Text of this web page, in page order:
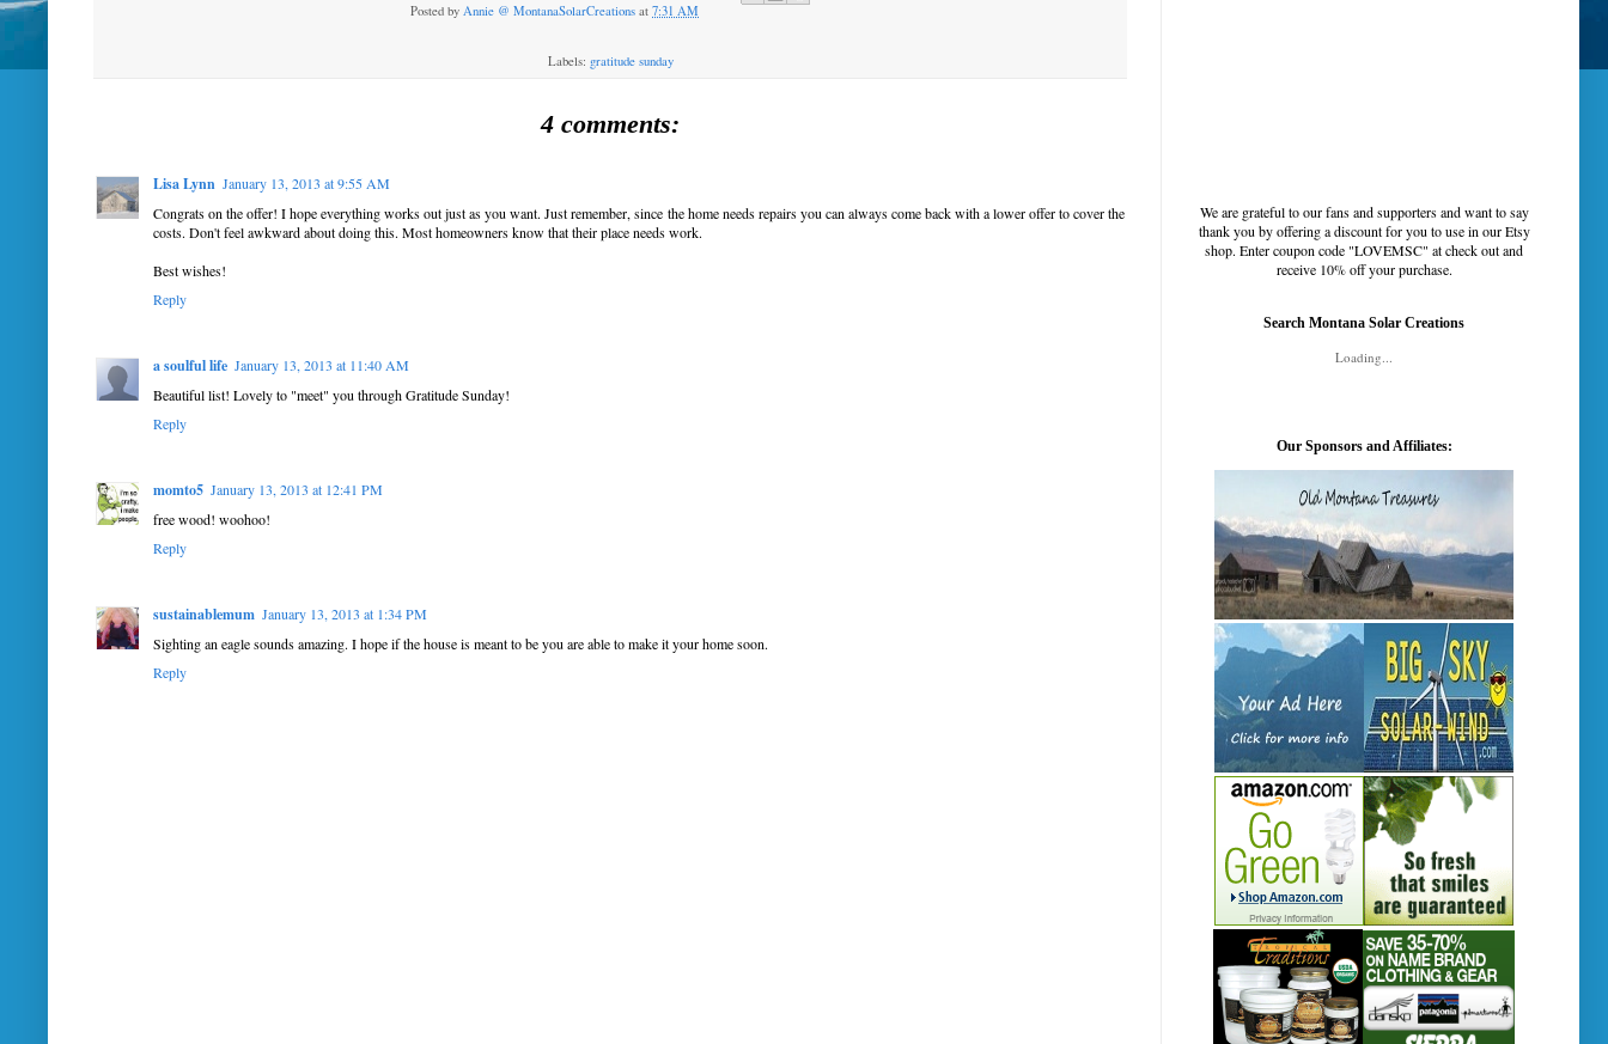
Posted byAnnie @ MontanaSolarCreationsat7:31 AM
Labels: gratitude sunday
4 comments:
Lisa Lynn January 13, 2013 at 9:55 AM
Congrats on the offer! I hope everything works out just as you want. Just remember, since the home needs repairs you can always come back with a lower offer to cover the
costs. Don't feel awkward about doing this. Most homeowners know that their place needs work.
Best wishes!
Reply
a soulful life January 13, 2013 at 11:40 AM
Beautiful list! Lovely to "meet" you through Gratitude Sunday!
Reply
momto5 January 13, 2013 at 12:41 PM
free wood! woohoo!
Reply
sustainablemum January 13, 2013 at 1:34 PM
Sighting an eagle sounds amazing. I hope if the house is meant to be you are able to make it your home soon.
Reply
We are grateful to our fans and supporters and want to say
thank you by offering a discount for you to use in our Etsy
shop. Enter coupon code "LOVEMSC" at check out and
receive 10% off your purchase.
Search Montana Solar Creations
Loading...
Our Sponsors and Affiliates: